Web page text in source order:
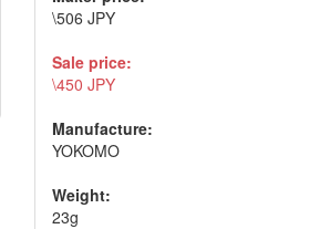
\506 JPY
Sale price:
\450 JPY
Manufacture:
YOKOMO
Weight:
23g